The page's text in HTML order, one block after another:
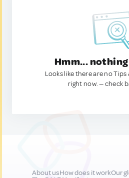
Hmm...
Looks like there are no Tips
right now. — check
About usHow does it workOur